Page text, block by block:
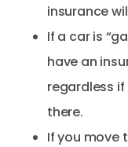
insurance
If a car is
have an
regardless
there.
If you move